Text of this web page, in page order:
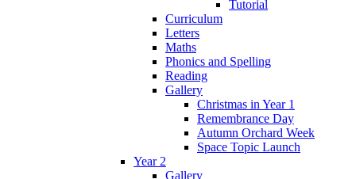
Tutorial
Curriculum
Letters
Maths
Phonics and Spelling
Reading
Gallery
Christmas in Year 1
Remembrance Day
Autumn Orchard Week
Space Topic Launch
Year 2
Gallery